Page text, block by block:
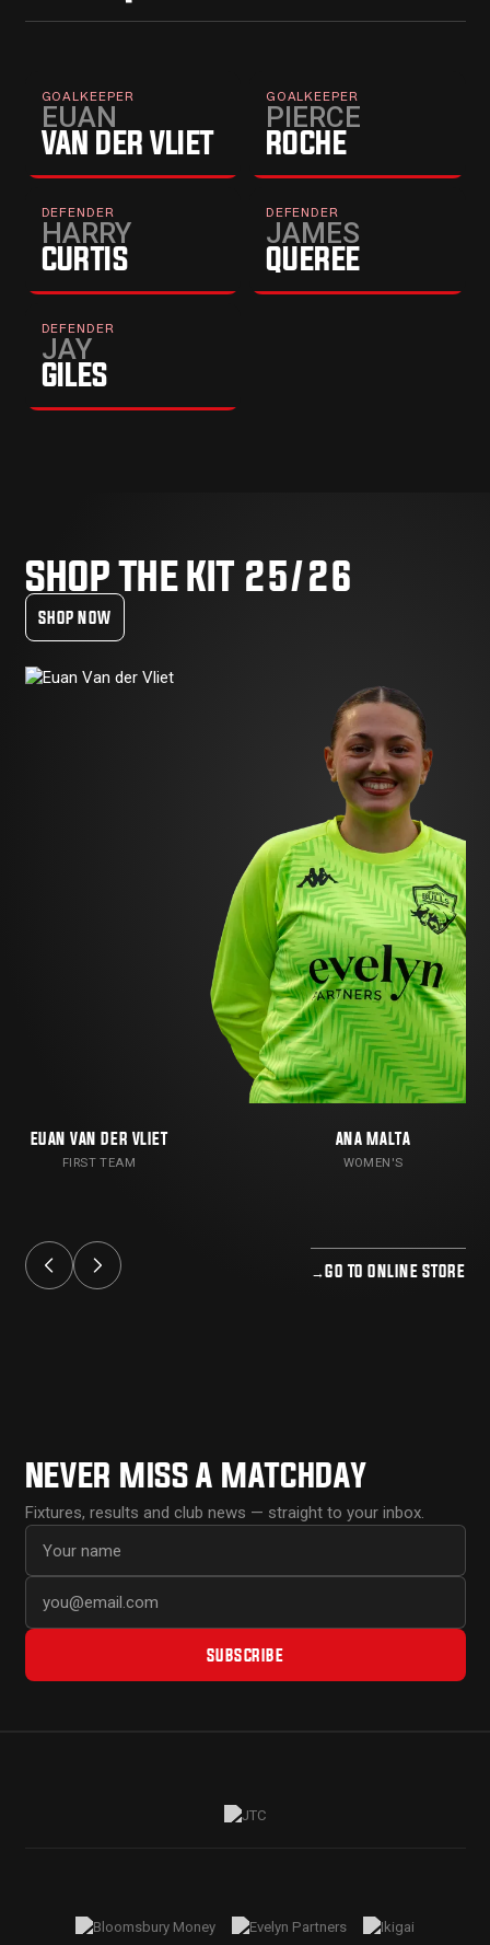
GOALKEEPER
EUAN
VAN DER VLIET
GOALKEEPER
PIERCE
ROCHE
DEFENDER
HARRY
CURTIS
DEFENDER
JAMES
QUEREE
DEFENDER
JAY
GILES
SHOP THE KIT 25/26
SHOP NOW
EUAN VAN DER VLIET
FIRST TEAM
ANA MALTA
WOMEN'S
→GO TO ONLINE STORE
NEVER MISS A MATCHDAY
Fixtures, results and club news — straight to your inbox.
SUBSCRIBE